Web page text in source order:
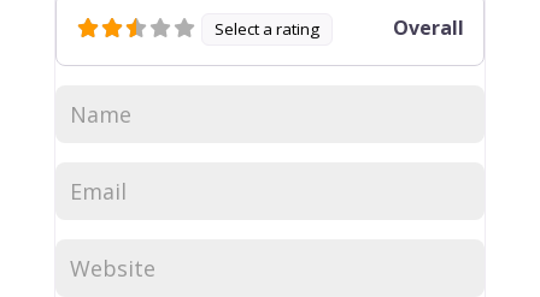
Select a rating Overall